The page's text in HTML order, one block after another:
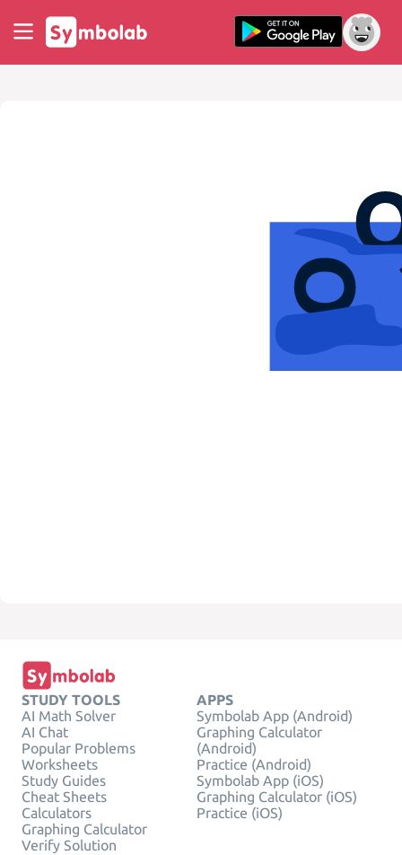
STUDY TOOLS
AI Math Solver
AI Chat
Popular Problems
Worksheets
Study Guides
Cheat Sheets
Calculators
Graphing Calculator
Verify Solution
APPS
Symbolab App (Android)
Graphing Calculator
(Android)
Practice (Android)
Symbolab App (iOS)
Graphing Calculator (iOS)
Practice (iOS)